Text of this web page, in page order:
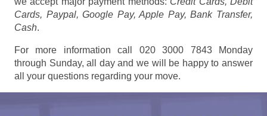
Cards, Paypal, Google Pay, Apple Pay, Bank Transfer,
Cash.
For more information call 020 3000 7843 Monday
through Sunday, all day and we will be happy to answer
all your questions regarding your move.